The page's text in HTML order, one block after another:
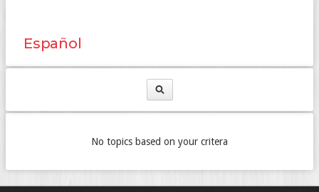
Español
No topics based on your critera